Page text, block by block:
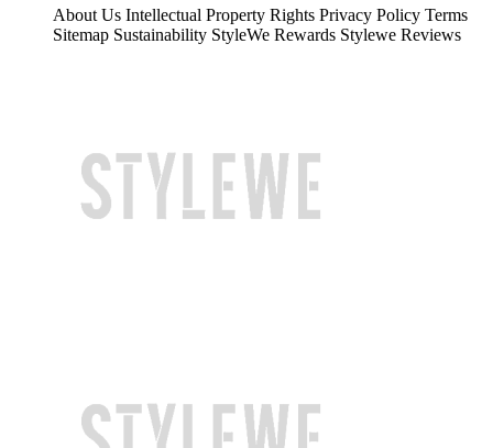
About Us Intellectual Property Rights Privacy Policy Terms
Sitemap Sustainability StyleWe Rewards Stylewe Reviews